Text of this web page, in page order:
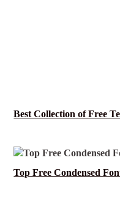
Best Collection of Free
Top Free Condensed